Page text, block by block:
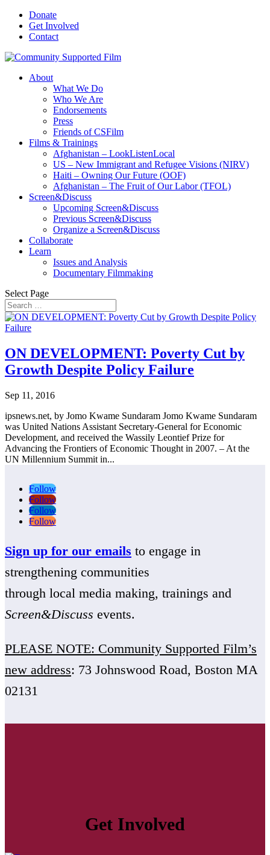
Donate
Get Involved
Contact
About
What We Do
Who We Are
Endorsements
Press
Friends of CSFilm
Films & Trainings
Afghanistan – LookListenLocal
US – New Immigrant and Refugee Visions (NIRV)
Haiti – Owning Our Future (OOF)
Afghanistan – The Fruit of Our Labor (TFOL)
Screen&Discuss
Upcoming Screen&Discuss
Previous Screen&Discuss
Organize a Screen&Discuss
Collaborate
Learn
Issues and Analysis
Documentary Filmmaking
Select Page
ON DEVELOPMENT: Poverty Cut by
Growth Despite Policy Failure
Sep 11, 2016
ipsnews.net, by Jomo Kwame Sundaram Jomo Kwame Sundaram
was United Nations Assistant Secretary-General for Economic
Development, and received the Wassily Leontief Prize for
Advancing the Frontiers of Economic Thought in 2007. – At the
UN Millennium Summit in...
Follow
Follow
Follow
Follow
Sign up for our emails to engage in
strengthening communities
through local media making, trainings and
Screen&Discuss events.
PLEASE NOTE: Community Supported Film’s
new address: 73 Johnswood Road, Boston MA
02131
Get Involved